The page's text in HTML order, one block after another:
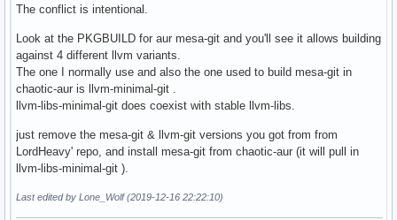
The conflict is intentional.
Look at the PKGBUILD for aur mesa-git and you'll see it allows building
against 4 different llvm variants.
The one I normally use and also the one used to build mesa-git in
chaotic-aur is llvm-minimal-git .
llvm-libs-minimal-git does coexist with stable llvm-libs.
just remove the mesa-git & llvm-git versions you got from from
LordHeavy' repo, and install mesa-git from chaotic-aur (it will pull in
llvm-libs-minimal-git ).
Last edited by Lone_Wolf (2019-12-16 22:22:10)